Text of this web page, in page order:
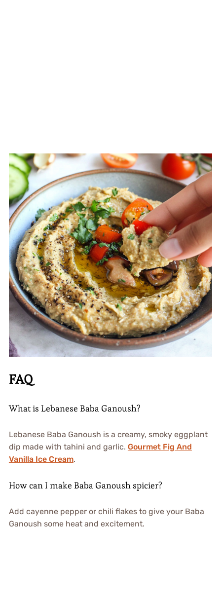
FAQ
What is Lebanese Baba Ganoush?
Lebanese Baba Ganoush is a creamy, smoky eggplant
dip made with tahini and garlic. Gourmet Fig And
Vanilla Ice Cream.
How can I make Baba Ganoush spicier?
Add cayenne pepper or chili flakes to give your Baba
Ganoush some heat and excitement.